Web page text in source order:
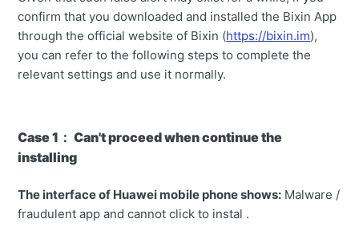
confirm that you downloaded and installed the Bixin App
through the official website of Bixin (https://bixin.im),
you can refer to the following steps to complete the
relevant settings and use it normally.
Case 1： Can't proceed when continue the
installing
The interface of Huawei mobile phone shows: Malware /
fraudulent app and cannot click to instal .